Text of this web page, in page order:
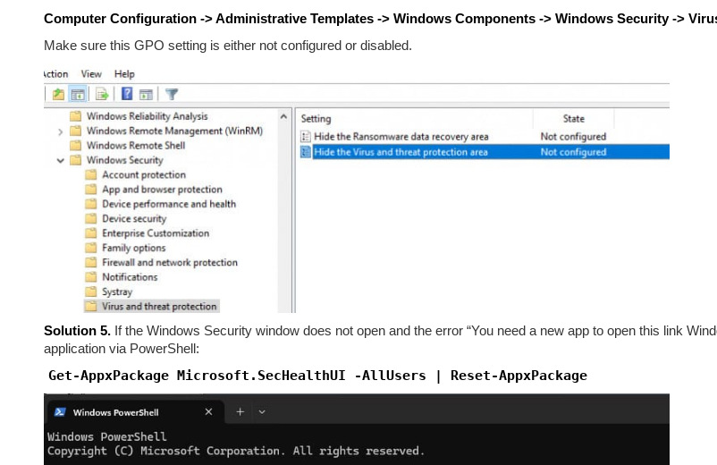
Computer Configuration -> Administrative Templates -> Windows Components -> Windows Security ->
Make sure this GPO setting is either not configured or disabled.
Solution 5.If the Windows Security window does not open and the error “You need a new app to open this link
application via PowerShell:
Get-AppxPackage Microsoft.SecHealthUI -AllUsers | Reset-AppxPackage